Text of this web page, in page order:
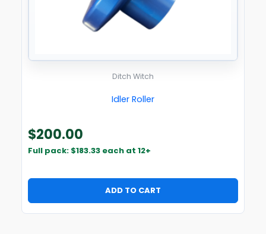
Ditch Witch
Idler Roller
$200.00
Full pack: $183.33 each at 12+
ADD TO CART